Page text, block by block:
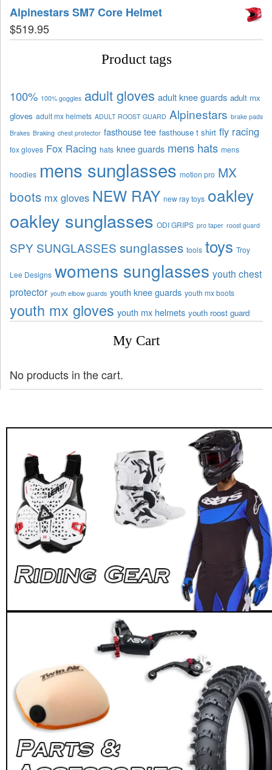
Alpinestars SM7 Core Helmet
$519.95
Product tags
100% 100% goggles adult gloves adult knee guards adult mx
gloves adult mx helmets ADULT ROOST GUARD Alpinestars brake pads
Brakes Braking chest protector fasthouse tee fasthouse t shirt fly racing
fox gloves Fox Racing hats knee guards mens hats mens
hoodies mens sunglasses motion pro MX
boots mx gloves NEW RAY new ray toys oakley
oakley sunglasses ODI GRIPS pro taper roost guard
SPY SUNGLASSES sunglasses tools toys Troy
Lee Designs womens sunglasses youth chest
protector youth elbow guards youth knee guards youth mx boots
youth mx gloves youth mx helmets youth roost guard
My Cart
No products in the cart.